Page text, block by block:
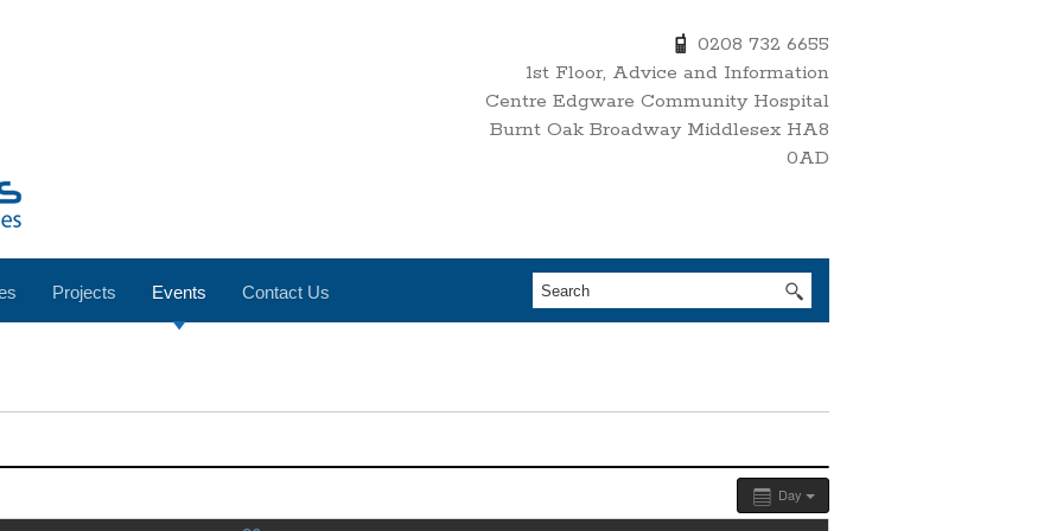
0208 732 6655
1st Floor, Advice and Information
Centre Edgware Community Hospital
Burnt Oak Broadway Middlesex HA8
0AD
Projects Events Contact Us
Day